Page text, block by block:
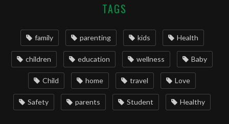
TAGS
family parenting kids Health
children education wellness Baby
Child home travel Love
Safety parents Student Healthy